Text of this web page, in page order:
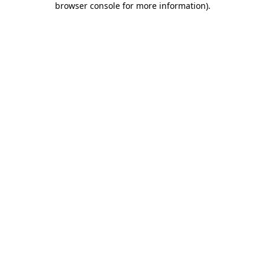
browser console for more information).